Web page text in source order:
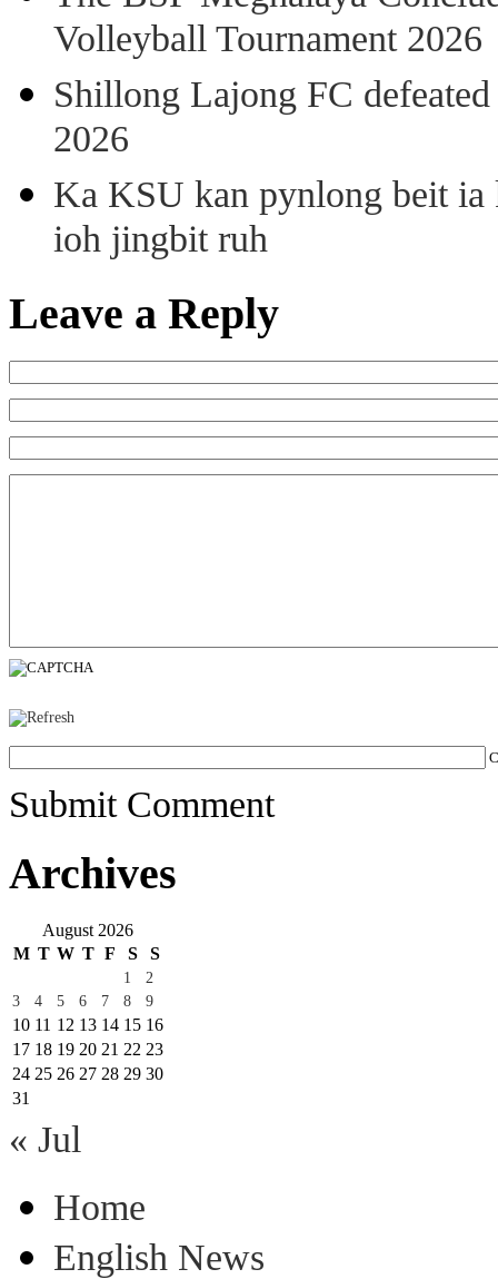
Volleyball Tournament 2026
Shillong Lajong FC
2026
Ka KSU kan pynlong beit
ioh jingbit ruh
Leave a Reply
Submit Comment
Archives
August 2026
M T W T F S S
1
2
3
4 5 6 7 8 9
10 11 12 13 14 15 16
17 18 19 20 21 22 23
24 25 26 27 28 29 30
31
« Jul
Home
English News